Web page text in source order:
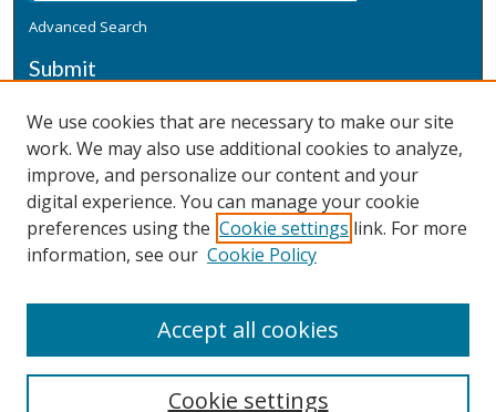
Advanced Search
Submit
Additional Information
Terms
Privacy
Copyright & Other Legal
We use cookies that are necessary to make our site
work. We may also use additional cookies to analyze,
improve, and personalize our content and your
digital experience. You can manage your cookie
preferences using the Cookie settings link. For more
information, see our Cookie Policy
Cookie settings
Accept all cookies